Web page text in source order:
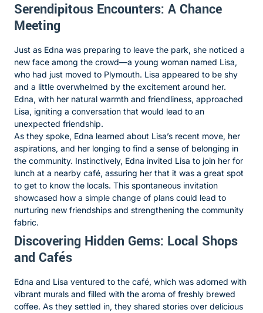
Serendipitous Encounters: A Chance
Meeting
Just as Edna was preparing to leave the park, she noticed a
new face among the crowd—a young woman named Lisa,
who had just moved to Plymouth. Lisa appeared to be shy
and a little overwhelmed by the excitement around her.
Edna, with her natural warmth and friendliness, approached
Lisa, igniting a conversation that would lead to an
unexpected friendship.
As they spoke, Edna learned about Lisa’s recent move, her
aspirations, and her longing to find a sense of belonging in
the community. Instinctively, Edna invited Lisa to join her for
lunch at a nearby café, assuring her that it was a great spot
to get to know the locals. This spontaneous invitation
showcased how a simple change of plans could lead to
nurturing new friendships and strengthening the community
fabric.
Discovering Hidden Gems: Local Shops
and Cafés
Edna and Lisa ventured to the café, which was adorned with
vibrant murals and filled with the aroma of freshly brewed
coffee. As they settled in, they shared stories over delicious